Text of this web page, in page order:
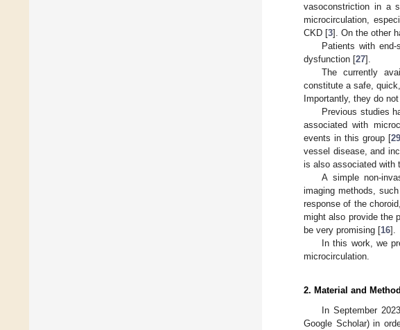
vasoconstriction in a
microcirculation,
CKD [3]. On the other
Patients with
dysfunction [27].
The currently
constitute a safe,
Importantly, they do
Previous studies
associated with
events in this group [
vessel disease, and
is also associated with
A simple non-
imaging methods,
response of the
might also provide the
be very promising [16].
In this work, we
microcirculation.
2. Material and
In September
Google Scholar) in